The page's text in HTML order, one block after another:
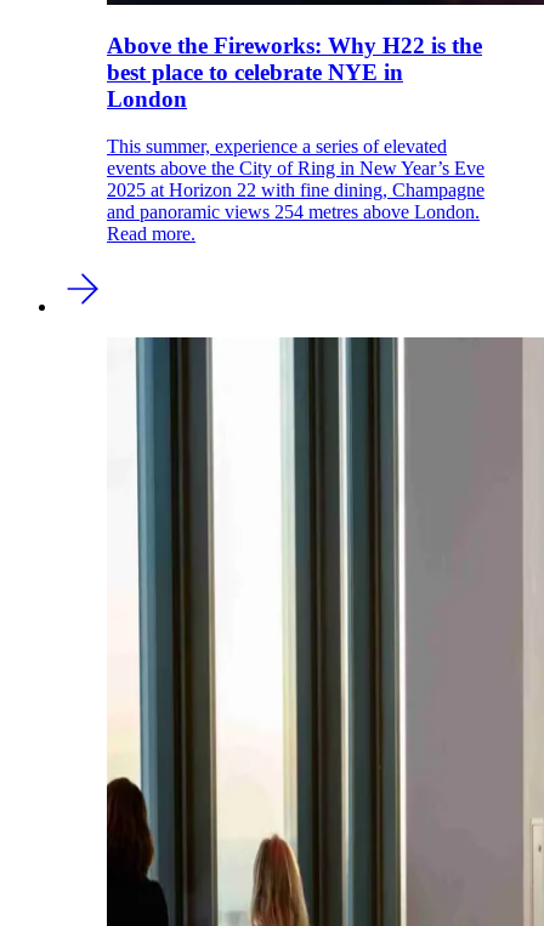
Above the Fireworks: Why H22 is the
best place to celebrate NYE in
London
This summer, experience a series of elevated
events above the City of Ring in New Year’s Eve
2025 at Horizon 22 with fine dining, Champagne
and panoramic views 254 metres above London.
Read more.